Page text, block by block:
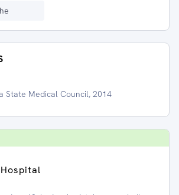
State Medical Council, 2014